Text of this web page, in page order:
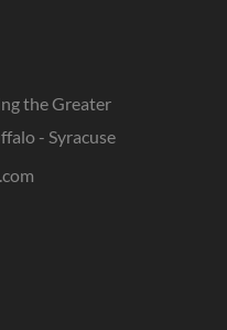
the Greater
- Syracuse